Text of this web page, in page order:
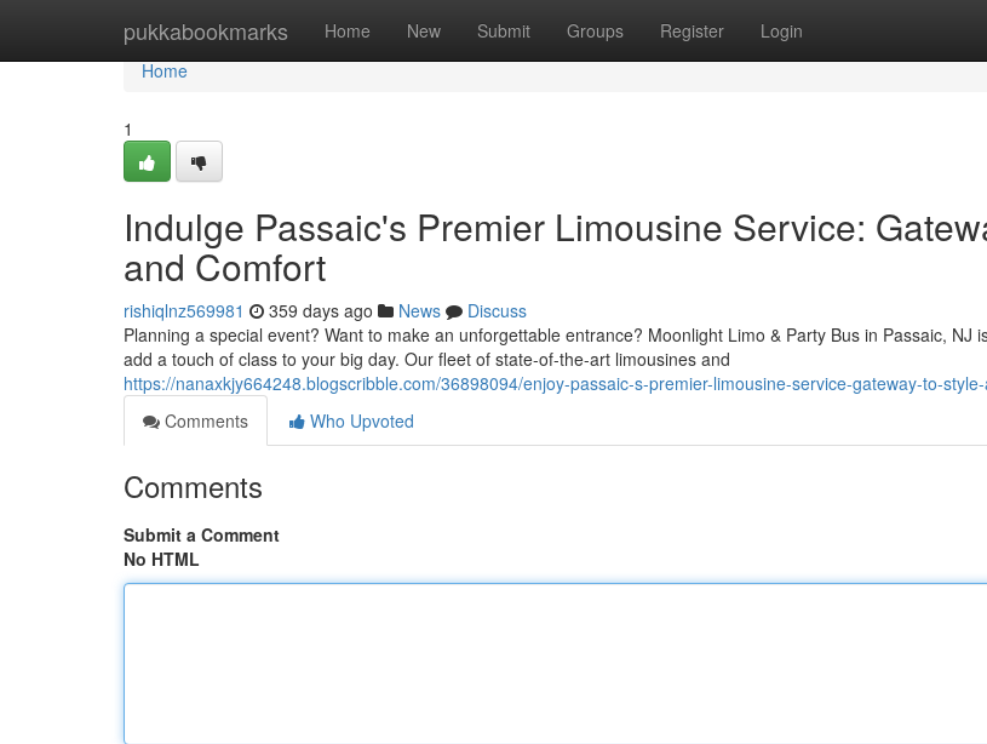
pukkabookmarks Home New Submit Groups Register Login
Home
Home
1
Indulge Passaic's Premier Limousine Service:
and Comfort
rishiqlnz569981 359 days ago News
Discuss
Planning a special event? Want to make an unforgettable entrance? Moonlight Limo & Party Bus in Passaic, NJ
add a touch of class to your big day. Our fleet of state-of-the-art limousines and
https://nanaxkjy664248.blogscribble.com/36898094/enjoy-passaic-s-premier-limousine-service-gateway-to-
Comments
Who Upvoted
Comments
Submit a Comment
No HTML